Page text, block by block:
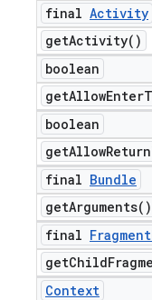
final Activity
getActivity( )
boolean
getAllowEnter
boolean
getAllowReturn
final Bundle
getArguments( )
final Fragment
getChild
Context